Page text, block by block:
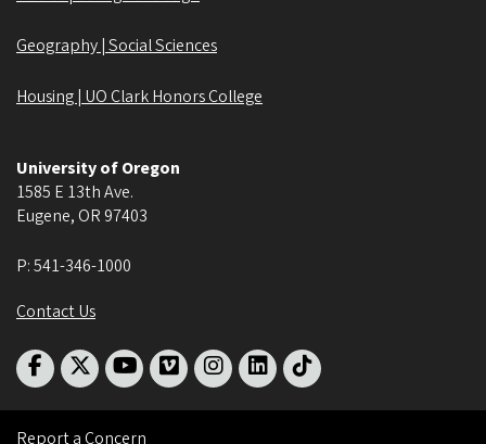
Geography | Social Sciences
Housing | UO Clark Honors College
University of Oregon
1585 E 13th Ave.
Eugene, OR 97403
P:541-346-1000
Contact Us
Report a Concern